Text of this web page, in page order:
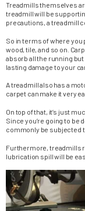
Treadmills themselves
treadmill will be
precautions, a treadmill
So in terms of where you
wood, tile, and so on.
absorb all the running
lasting damage to your
A treadmill also has a
carpet can make it very
On top of that, it’s just
Since you’re going to be
commonly be subjected
Furthermore, treadmills
lubrication spill will be